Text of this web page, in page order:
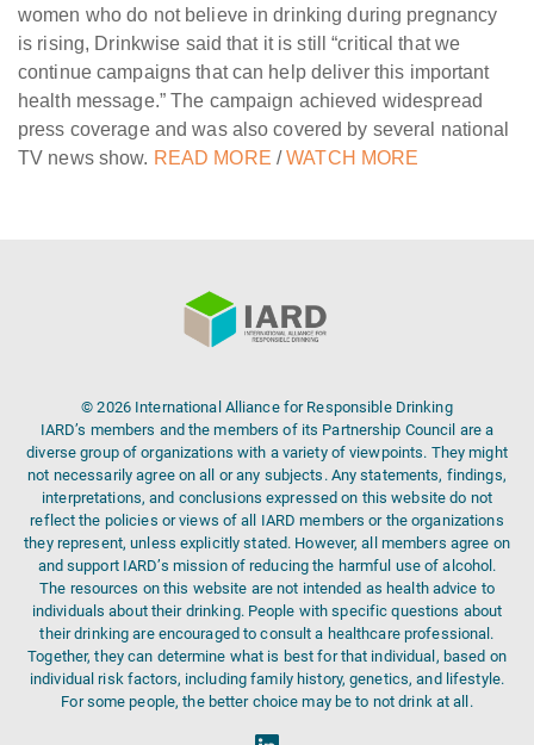
women who do not believe in drinking during pregnancy
is rising, Drinkwise said that it is still “critical that we
continue campaigns that can help deliver this important
health message.” The campaign achieved widespread
press coverage and was also covered by several national
TV news show. READ MORE /WATCH MORE
© 2026 International Alliance for Responsible Drinking
IARD’s members and the members of its Partnership Council are a
diverse group of organizations with a variety of viewpoints. They might
not necessarily agree on all or any subjects. Any statements, findings,
interpretations, and conclusions expressed on this website do not
reflect the policies or views of all IARD members or the organizations
they represent, unless explicitly stated. However, all members agree on
and support IARD’s mission of reducing the harmful use of alcohol.
The resources on this website are not intended as health advice to
individuals about their drinking. People with specific questions about
their drinking are encouraged to consult a healthcare professional.
Together, they can determine what is best for that individual, based on
individual risk factors, including family history, genetics, and lifestyle.
For some people, the better choice may be to not drink at all.